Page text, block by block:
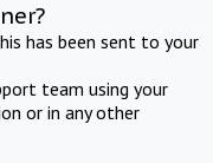
has been sent to your
team using your
or in any other